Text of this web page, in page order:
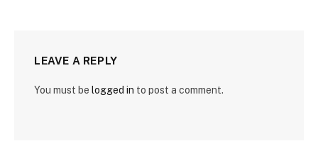
LEAVE A REPLY
You must be logged in to post a comment.